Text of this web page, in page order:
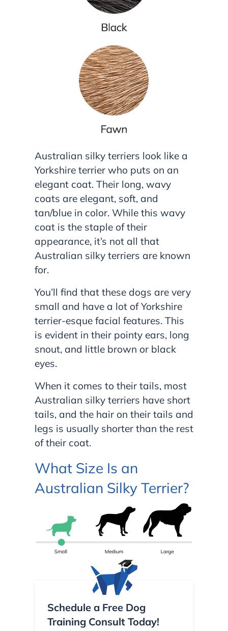
Australian silky terriers look like a
Yorkshire terrier who puts on an
elegant coat. Their long, wavy
coats are elegant, soft, and
tan/blue in color. While this wavy
coat is the staple of their
appearance, it’s not all that
Australian silky terriers are known
for.
You’ll find that these dogs are very
small and have a lot of Yorkshire
terrier-esque facial features. This
is evident in their pointy ears, long
snout, and little brown or black
eyes.
When it comes to their tails, most
Australian silky terriers have short
tails, and the hair on their tails and
legs is usually shorter than the rest
of their coat.
What Size Is an
Australian Silky Terrier?
Schedule a Free Dog
Training Consult Today!